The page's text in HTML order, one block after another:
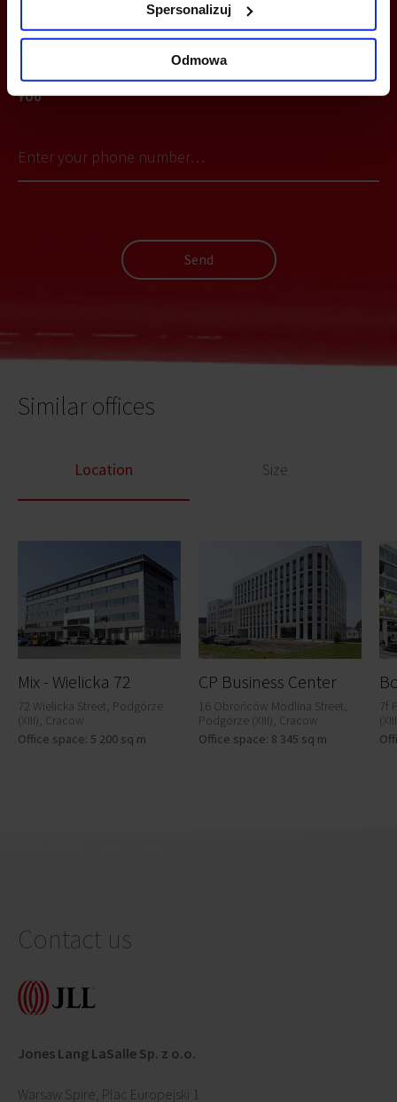
Spersonalizuj
Odmowa
YOU CAN LEAVE YOUR PHONE NUMBER AND WE WILL CONTACT
YOU
Send
Similar offices
Location Size
Mix - Wielicka 72
72 Wielicka Street, Podgórze
(XIII), Cracow
Office space: 5 200 sq m
CP Business Center
16 Obrońców Modlina Street,
Podgórze (XIII), Cracow
Office space: 8 345 sq m
7f
Contact us
Jones Lang LaSalle Sp. z o.o.
Warsaw Spire, Plac Europejski 1